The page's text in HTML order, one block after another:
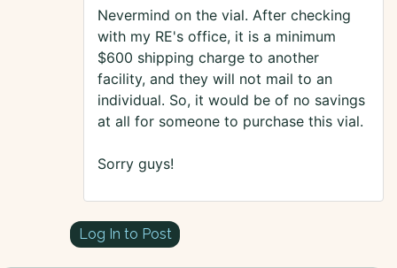
Nevermind on the vial. After checking
with my RE's office, it is a minimum
$600 shipping charge to another
facility, and they will not mail to an
individual. So, it would be of no savings
at all for someone to purchase this vial.
Sorry guys!
Log In to Post